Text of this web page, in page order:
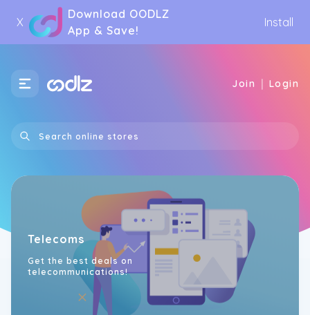
X
Download OODLZ
App & Save!
Install
Join | Login
Telecoms
Get the best deals on
telecommunications!